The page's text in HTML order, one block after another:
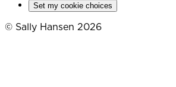
Set my cookie choices
© Sally Hansen 2026